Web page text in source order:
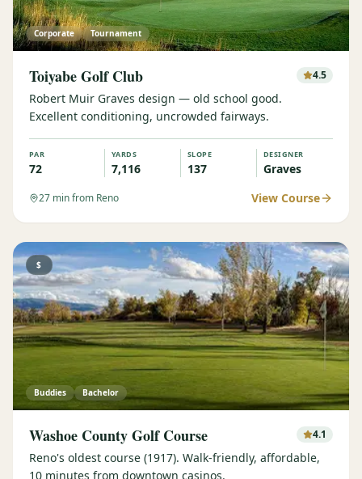
Corporate Tournament
Toiyabe Golf Club 4.5
Robert Muir Graves design — old school good.
Excellent conditioning, uncrowded fairways.
PAR
72
YARDS
7,116
SLOPE
137
DESIGNER
Graves
27 min from Reno View Course
$
Buddies Bachelor
Washoe County Golf Course 4.1
Reno's oldest course (1917). Walk-friendly, affordable,
10 minutes from downtown casinos.